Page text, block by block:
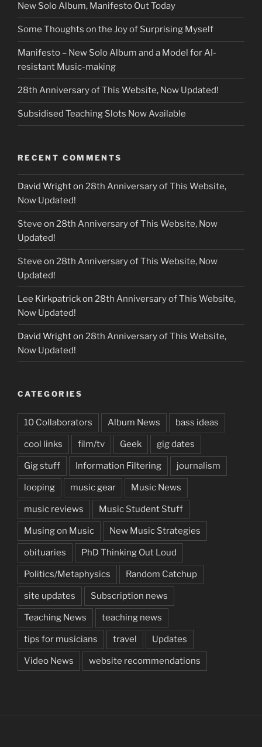
New Solo Album, Manifesto Out Today
Some Thoughts on the Joy of Surprising Myself
Manifesto – New Solo Album and a Model for AI-
resistant Music-making
28th Anniversary of This Website, Now Updated!
Subsidised Teaching Slots Now Available
RECENT COMMENTS
David Wrighton 28th Anniversary of This Website,
Now Updated!
Steve on 28th Anniversary of This Website, Now
Updated!
Steve on 28th Anniversary of This Website, Now
Updated!
Lee Kirkpatrickon 28th Anniversary of This Website,
Now Updated!
David Wrighton 28th Anniversary of This Website,
Now Updated!
CATEGORIES
10 Collaborators Album News bass ideas
cool links film/tv Geek gig dates
Gig stuff Information Filtering journalism
looping music gear Music News
music reviews Music Student Stuff
Musing on Music New Music Strategies
obituaries PhD Thinking Out Loud
Politics/Metaphysics Random Catchup
site updates Subscription news
Teaching News teaching news
tips for musicians travel Updates
Video News website recommendations